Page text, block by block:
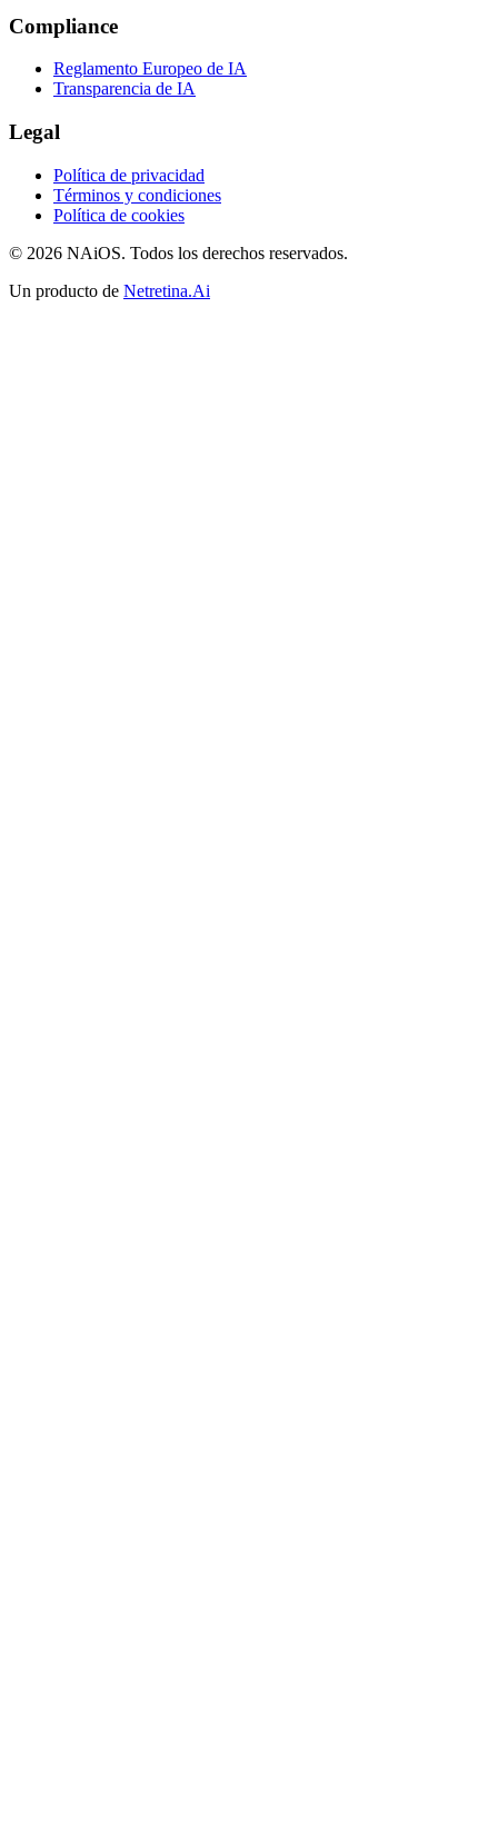
Compliance
Reglamento Europeo de IA
Transparencia de IA
Legal
Política de privacidad
Términos y condiciones
Política de cookies
© 2026 NAiOS. Todos los derechos reservados.
Un producto de Netretina.Ai